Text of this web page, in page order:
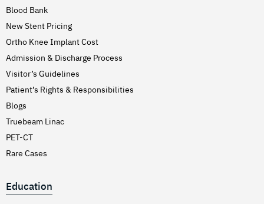
Blood Bank
New Stent Pricing
Ortho Knee Implant Cost
Admission & Discharge Process
Visitor’s Guidelines
Patient’s Rights & Responsibilities
Blogs
Truebeam Linac
PET-CT
Rare Cases
Education